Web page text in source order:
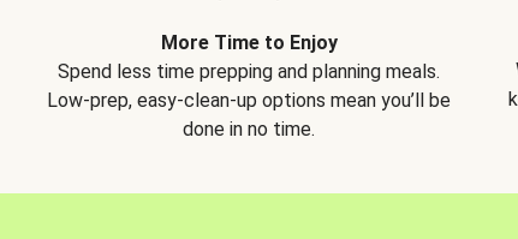
More Time to Enjoy
Spend less time prepping and planning meals.
Low-prep, easy-clean-up options mean you’ll be
done in no time.